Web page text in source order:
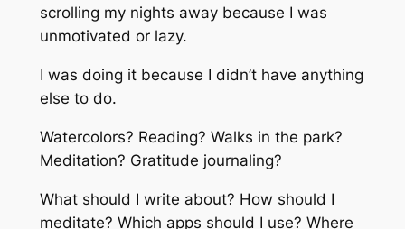
scrolling my nights away because I was
unmotivated or lazy.
I was doing it because I didn’t have anything
else to do.
Watercolors? Reading? Walks in the park?
Meditation? Gratitude journaling?
What should I write about? How should I
meditate? Which apps should I use? Where